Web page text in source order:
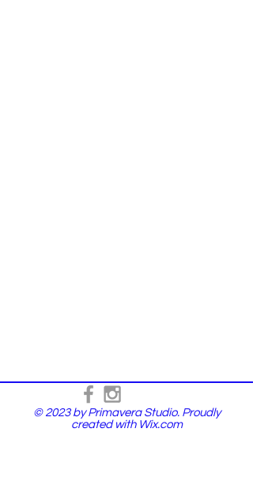
© 2023 by Primavera Studio. Proudly
created with Wix.com